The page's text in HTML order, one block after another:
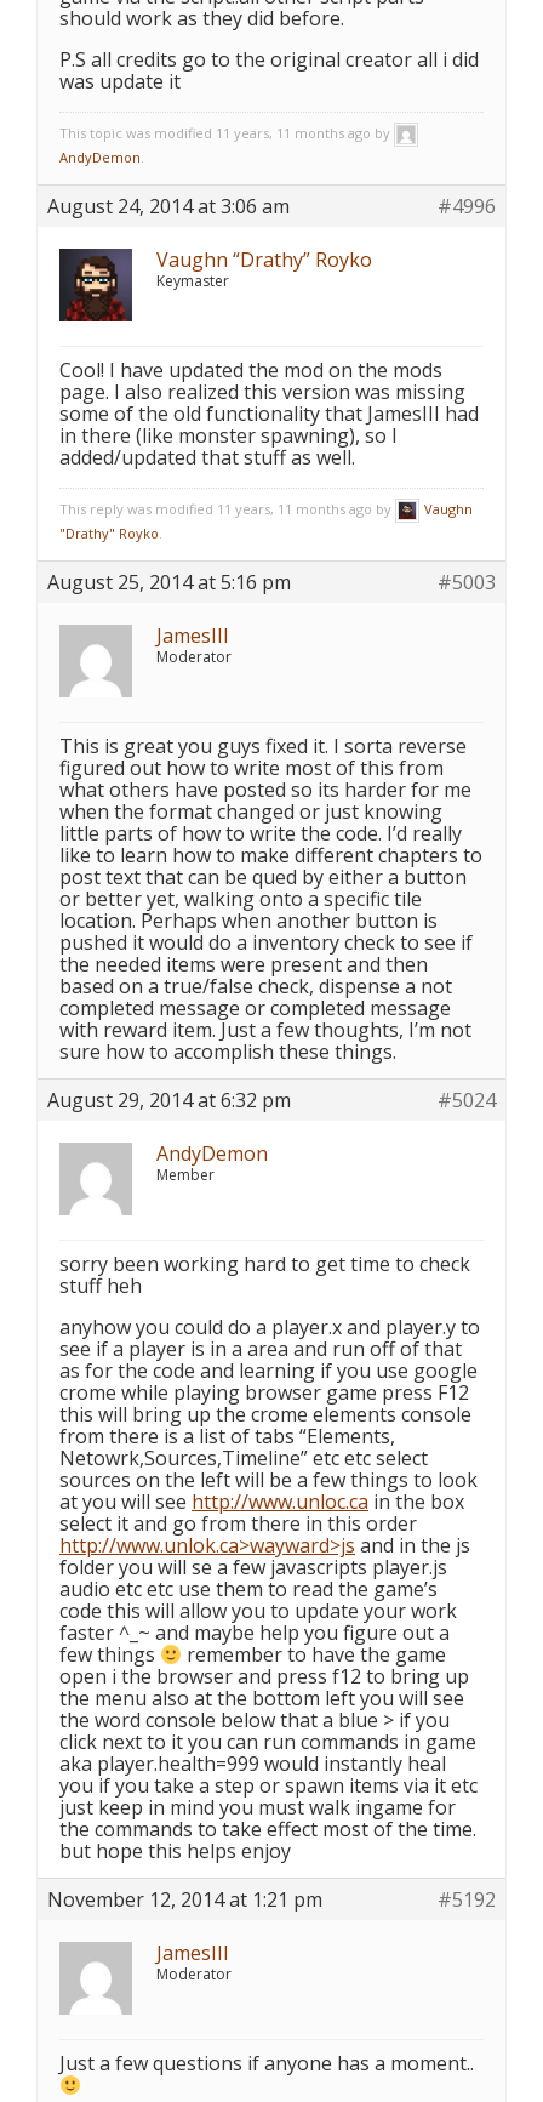
should work as they did before.
P.S all credits go to the original creator all i did
was update it
This topic was modified 11 years, 11 months ago by
AndyDemon.
August 24, 2014 at 3:06 am
#4996
Vaughn “Drathy” Royko
Keymaster
Cool! I have updated the mod on the mods
page. I also realized this version was missing
some of the old functionality that JamesIII had
in there (like monster spawning), so I
added/updated that stuff as well.
This reply was modified 11 years, 11 months ago by
Vaughn
"Drathy" Royko.
August 25, 2014 at 5:16 pm
#5003
JamesIII
Moderator
This is great you guys fixed it. I sorta reverse
figured out how to write most of this from
what others have posted so its harder for me
when the format changed or just knowing
little parts of how to write the code. I’d really
like to learn how to make different chapters to
post text that can be qued by either a button
or better yet, walking onto a specific tile
location. Perhaps when another button is
pushed it would do a inventory check to see if
the needed items were present and then
based on a true/false check, dispense a not
completed message or completed message
with reward item. Just a few thoughts, I’m not
sure how to accomplish these things.
August 29, 2014 at 6:32 pm
#5024
AndyDemon
Member
sorry been working hard to get time to check
stuff heh
anyhow you could do a player.x and player.y to
see if a player is in a area and run off of that
as for the code and learning if you use google
crome while playing browser game press F12
this will bring up the crome elements console
from there is a list of tabs “Elements,
Netowrk,Sources,Timeline” etc etc select
sources on the left will be a few things to look
at you will see http://www.unloc.ca in the box
select it and go from there in this order
http://www.unlok.ca>wayward>js and in the js
folder you will se a few javascripts player.js
audio etc etc use them to read the game’s
code this will allow you to update your work
faster ^_~ and maybe help you figure out a
few things
remember to have the game
open i the browser and press f12 to bring up
the menu also at the bottom left you will see
the word console below that a blue > if you
click next to it you can run commands in game
aka player.health=999 would instantly heal
you if you take a step or spawn items via it etc
just keep in mind you must walk ingame for
the commands to take effect most of the time.
but hope this helps enjoy
November 12, 2014 at 1:21 pm
#5192
JamesIII
Moderator
Just a few questions if anyone has a moment..